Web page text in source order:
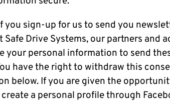
you sign-up for us to send you
Drive Systems, our partners and
your personal information to send
have the right to withdraw this
below. If you are given the
a personal profile through